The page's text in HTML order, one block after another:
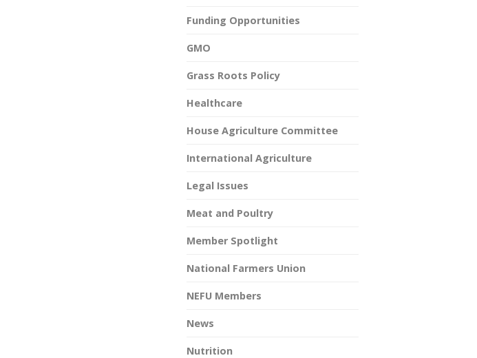
Funding Opportunities
GMO
Grass Roots Policy
Healthcare
House Agriculture Committee
International Agriculture
Legal Issues
Meat and Poultry
Member Spotlight
National Farmers Union
NEFU Members
News
Nutrition